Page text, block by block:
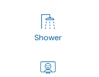
Shower